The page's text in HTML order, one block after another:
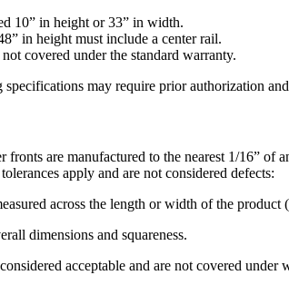
10” in height or 33” in width.
in height must include a center rail.
covered under the standard warranty.
may require prior authorization
are manufactured to the nearest 1/16” of
apply and are not considered defects:
across the length or width of the
dimensions and squareness.
acceptable and are not covered under